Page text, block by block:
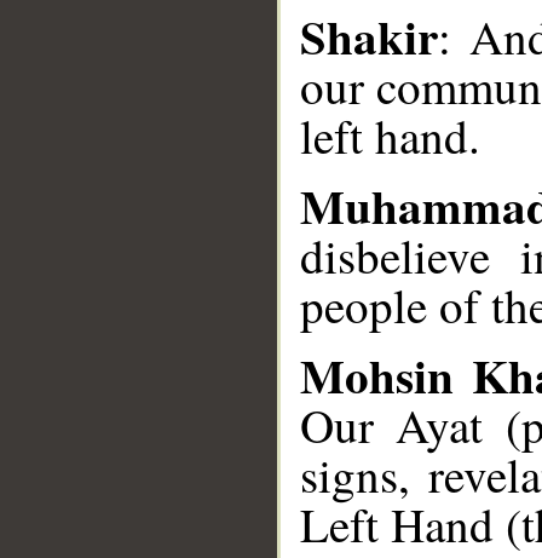
Shakir:
our
left hand.
disbelieve
people of
Mohsin
Our Ayat
signs,
Left Hand